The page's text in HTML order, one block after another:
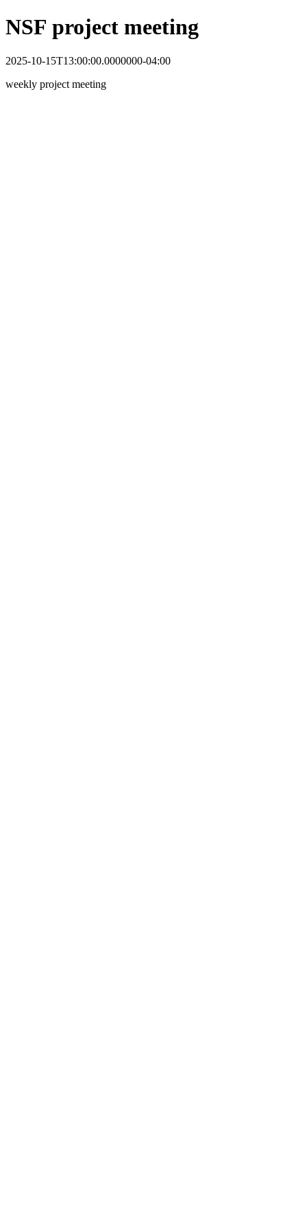
NSF project meeting
2025-10-15T13:00:00.0000000-04:00
weekly project meeting